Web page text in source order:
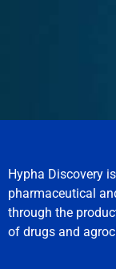
Hypha Discovery
pharmaceutical
through the
of drugs and